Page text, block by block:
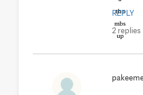
REPLY
2 replies